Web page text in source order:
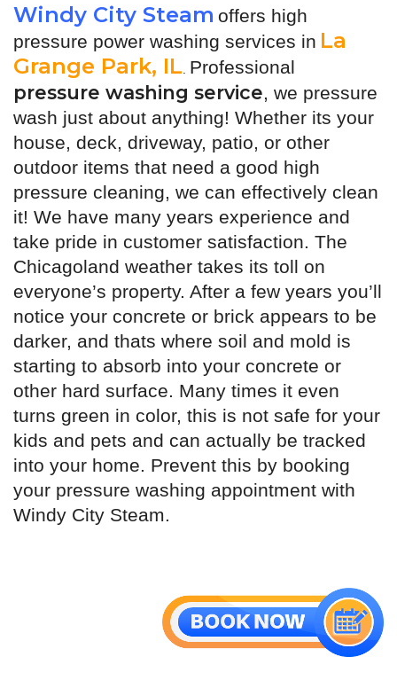
Windy City Steam offers high
pressure power washing services in La
Grange Park, IL Professional
pressure washing service, we pressure
wash just about anything! Whether its your
house, deck, driveway, patio, or other
outdoor items that need a good high
pressure cleaning, we can effectively clean
it! We have many years experience and
take pride in customer satisfaction. The
Chicagoland weather takes its toll on
everyone’s property. After a few years you’ll
notice your concrete or brick appears to be
darker, and thats where soil and mold is
starting to absorb into your concrete or
other hard surface. Many times it even
turns green in color, this is not safe for your
kids and pets and can actually be tracked
into your home. Prevent this by booking
your pressure washing appointment with
Windy City Steam.